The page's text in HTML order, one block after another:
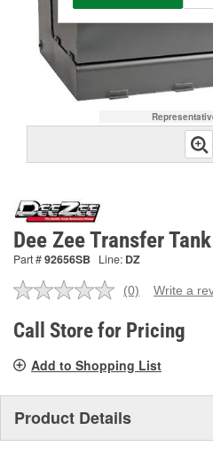
Dee Zee Transfer
Part #92656SB Line: DZ
No
value.
Same
link.
(0) Write a
Call Store for Pricing
Add to Shopping List
Product Details